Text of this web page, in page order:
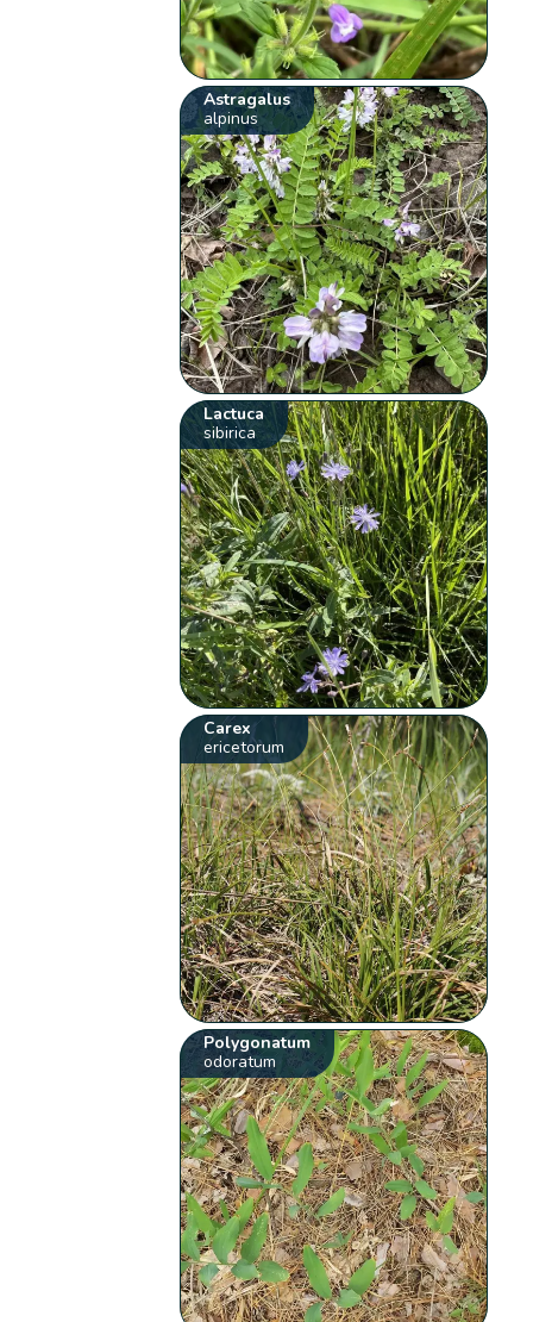
Astragalus
alpinus
Lactuca
sibirica
Carex
ericetorum
Polygonatum
odoratum